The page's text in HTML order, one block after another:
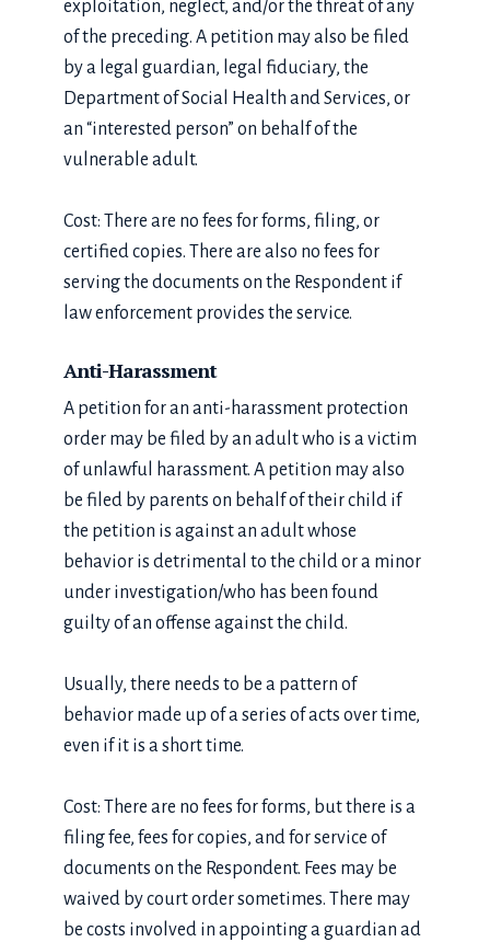
exploitation, neglect, and/or the threat of any
of the preceding. A petition may also be filed
by a legal guardian, legal fiduciary, the
Department of Social Health and Services, or
an “interested person” on behalf of the
vulnerable adult.
Cost: There are no fees for forms, filing, or
certified copies. There are also no fees for
serving the documents on the Respondent if
law enforcement provides the service.
Anti-Harassment
A petition for an anti-harassment protection
order may be filed by an adult who is a victim
of unlawful harassment. A petition may also
be filed by parents on behalf of their child if
the petition is against an adult whose
behavior is detrimental to the child or a minor
under investigation/who has been found
guilty of an offense against the child.
Usually, there needs to be a pattern of
behavior made up of a series of acts over time,
even if it is a short time.
Cost: There are no fees for forms, but there is a
filing fee, fees for copies, and for service of
documents on the Respondent. Fees may be
waived by court order sometimes. There may
be costs involved in appointing a guardian ad